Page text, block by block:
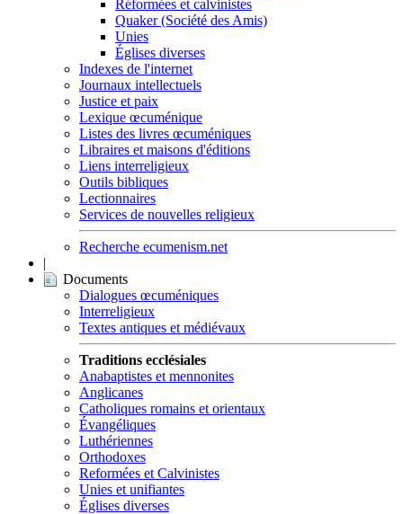
Réformées et calvinistes
Quaker (Société des Amis)
Unies
Églises diverses
Indexes de l'internet
Journaux intellectuels
Justice et paix
Lexique œcuménique
Listes des livres œcuméniques
Libraires et maisons d'éditions
Liens interreligieux
Outils bibliques
Lectionnaires
Services de nouvelles religieux
Recherche ecumenism.net
|
Documents
Dialogues œcuméniques
Interreligieux
Textes antiques et médiévaux
Traditions ecclésiales
Anabaptistes et mennonites
Anglicanes
Catholiques romains et orientaux
Évangéliques
Luthériennes
Orthodoxes
Reformées et Calvinistes
Unies et unifiantes
Églises diverses